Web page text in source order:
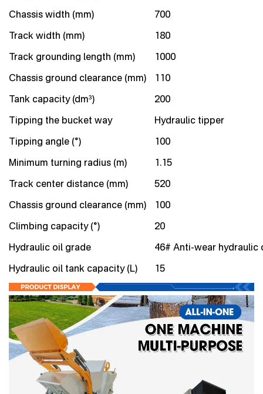
Chassis width (mm)
700
Track width (mm)
180
Track grounding length (mm)
1000
Chassis ground clearance (mm)
110
Tank capacity (dm³)
200
Tipping the bucket way
Hydraulic tipper
Tipping angle (°)
100
Minimum turning radius (m)
1.15
Track center distance (mm)
520
Chassis ground clearance (mm)
100
Climbing capacity (°)
20
Hydraulic oil grade
46# Anti-wear hydraulic
Hydraulic oil tank capacity (L)
15